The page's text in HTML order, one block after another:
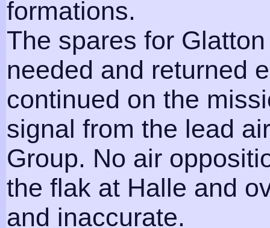
formations.
The spares for
needed and returned
continued on the
signal from the lead
Group. No air
the flak at Halle and
and inaccurate.